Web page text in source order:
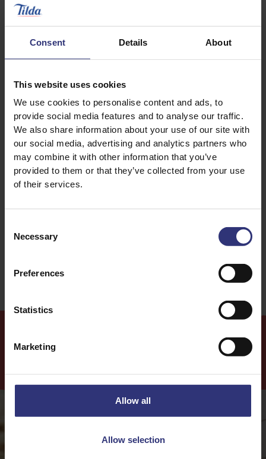
Consent Details About
This website uses cookies
We use cookies to personalise content and ads, to
provide social media features and to analyse our traffic.
We also share information about your use of our site with
our social media, advertising and analytics partners who
may combine it with other information that you’ve
provided to them or that they’ve collected from your use
of their services.
Selection
Necessary
Preferences
Statistics
Marketing
Allow all
Allow selection
Discover Similar Recipes
Beans or pulses Chilli
Vegetables
0 - 30 Minutes